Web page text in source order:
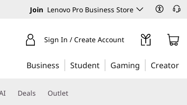
Join Lenovo Pro Business Store
Sign In / Create Account
Business Student Gaming Creator
Deals Outlet